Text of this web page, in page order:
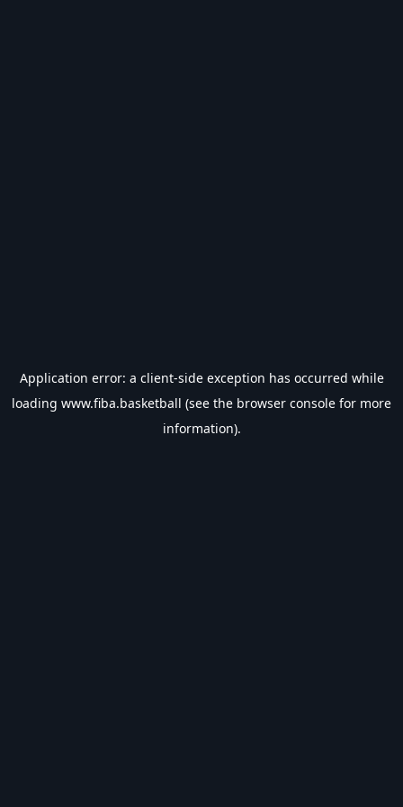
Application error: a client-side exception has occurred while
loading www.fiba.basketball (see the browser console for more
information).